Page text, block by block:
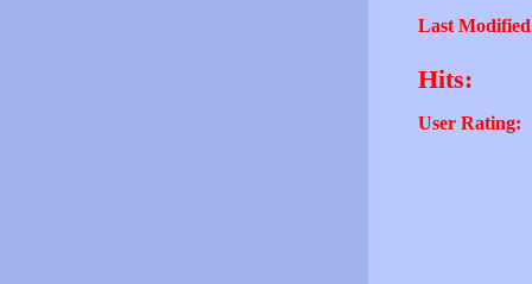
Last
Hits:
User Rating: